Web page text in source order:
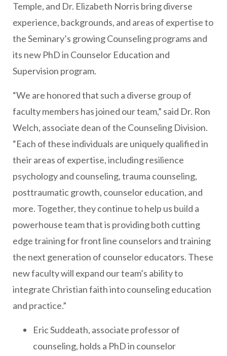
Temple, and Dr. Elizabeth Norris bring diverse
experience, backgrounds, and areas of expertise to
the Seminary’s growing Counseling programs and
its new PhD in Counselor Education and
Supervision program.
“We are honored that such a diverse group of
faculty members has joined our team,” said Dr. Ron
Welch, associate dean of the Counseling Division.
“Each of these individuals are uniquely qualified in
their areas of expertise, including resilience
psychology and counseling, trauma counseling,
posttraumatic growth, counselor education, and
more. Together, they continue to help us build a
powerhouse team that is providing both cutting
edge training for front line counselors and training
the next generation of counselor educators. These
new faculty will expand our team’s ability to
integrate Christian faith into counseling education
and practice.”
Eric Suddeath, associate professor of
counseling, holds a PhD in counselor